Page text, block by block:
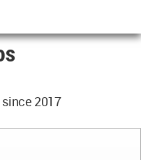
Architecture
2017